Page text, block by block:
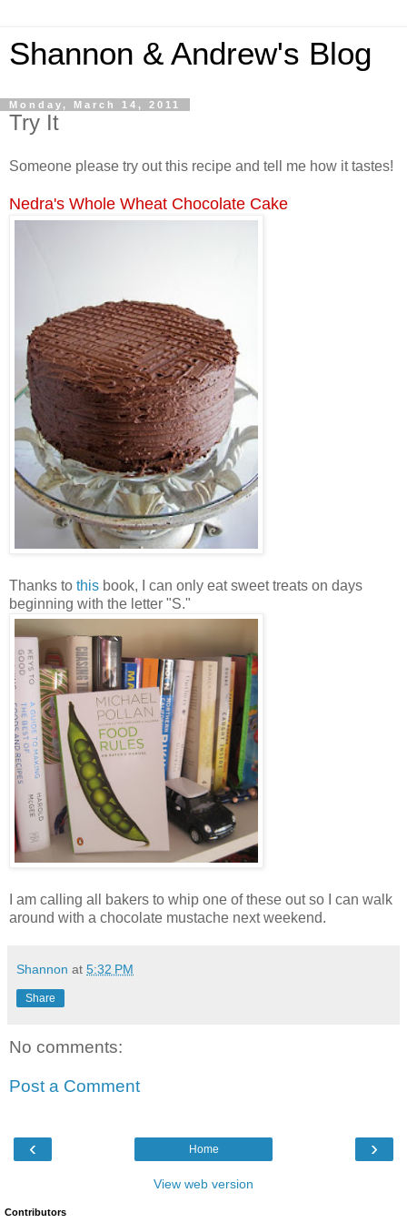
Shannon & Andrew's Blog
Monday, March 14, 2011
Try It
Someone please try out this recipe and tell me how it tastes!
Nedra's Whole Wheat Chocolate Cake
Thanks to this book, I can only eat sweet treats on days
beginning with the letter "S."
I am calling all bakers to whip one of these out so I can walk
around with a chocolate mustache next weekend.
Shannon at 5:32 PM
Share
No comments:
Post a Comment
‹ ›
Home
View web version
Contributors